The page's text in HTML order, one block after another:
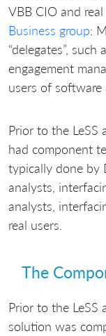
VBB CIO and
Business group:
“delegates”,
engagement
users of software
Prior to the LeSS
had component
typically done by
analysts,
analysts,
real users.
The
Prior to the LeSS
solution was